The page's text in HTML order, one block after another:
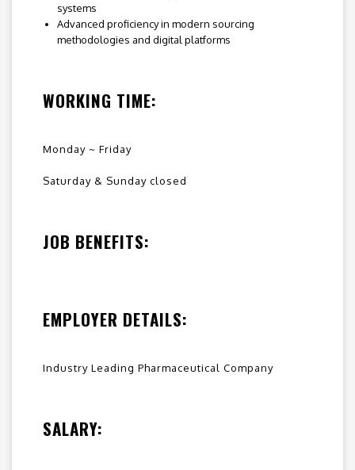
systems
Advanced proficiency in modern sourcing
methodologies and digital platforms
WORKING TIME:
Monday ~ Friday
Saturday & Sunday closed
JOB BENEFITS:
EMPLOYER DETAILS:
Industry Leading Pharmaceutical Company
SALARY: